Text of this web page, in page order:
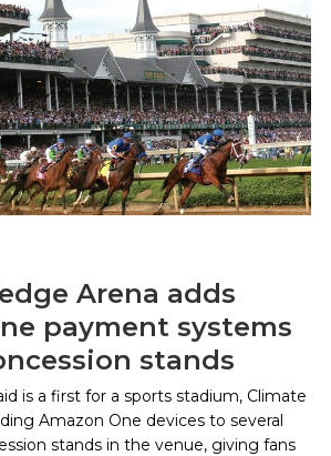
Arena adds
payment systems
stands
is a first for a sports stadium, Climate
Amazon One devices to several
stands in the venue, giving fans